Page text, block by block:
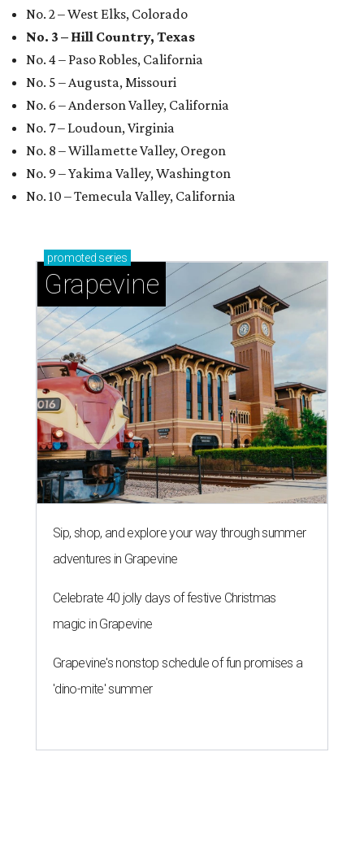
No. 2 – West Elks, Colorado
No. 3 – Hill Country, Texas
No. 4 – Paso Robles, California
No. 5 – Augusta, Missouri
No. 6 – Anderson Valley, California
No. 7 – Loudoun, Virginia
No. 8 – Willamette Valley, Oregon
No. 9 – Yakima Valley, Washington
No. 10 – Temecula Valley, California
promoted series
Grapevine
Sip, shop, and explore your way through summer
adventures in Grapevine
Celebrate 40 jolly days of festive Christmas
magic in Grapevine
Grapevine's nonstop schedule of fun promises a
'dino-mite' summer